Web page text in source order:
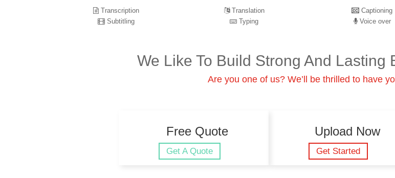
Transcription Translation
Captioning
Subtitling
Typing Voice over
We Like To Build Strong And Lasting
Are you one of us? We’ll be thrilled to have
Free Quote
Get A Quote
Upload Now
Get Started